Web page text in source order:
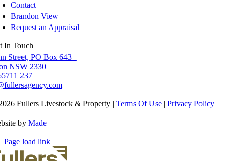
Contact
Brandon View
Request an Appraisal
In Touch
Street, PO Box 643
NSW 2330
237
Fullers Livestock & Property |Terms Of Use |Privacy Policy
byMade
Page load link